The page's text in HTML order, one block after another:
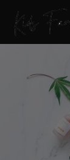
content
All about